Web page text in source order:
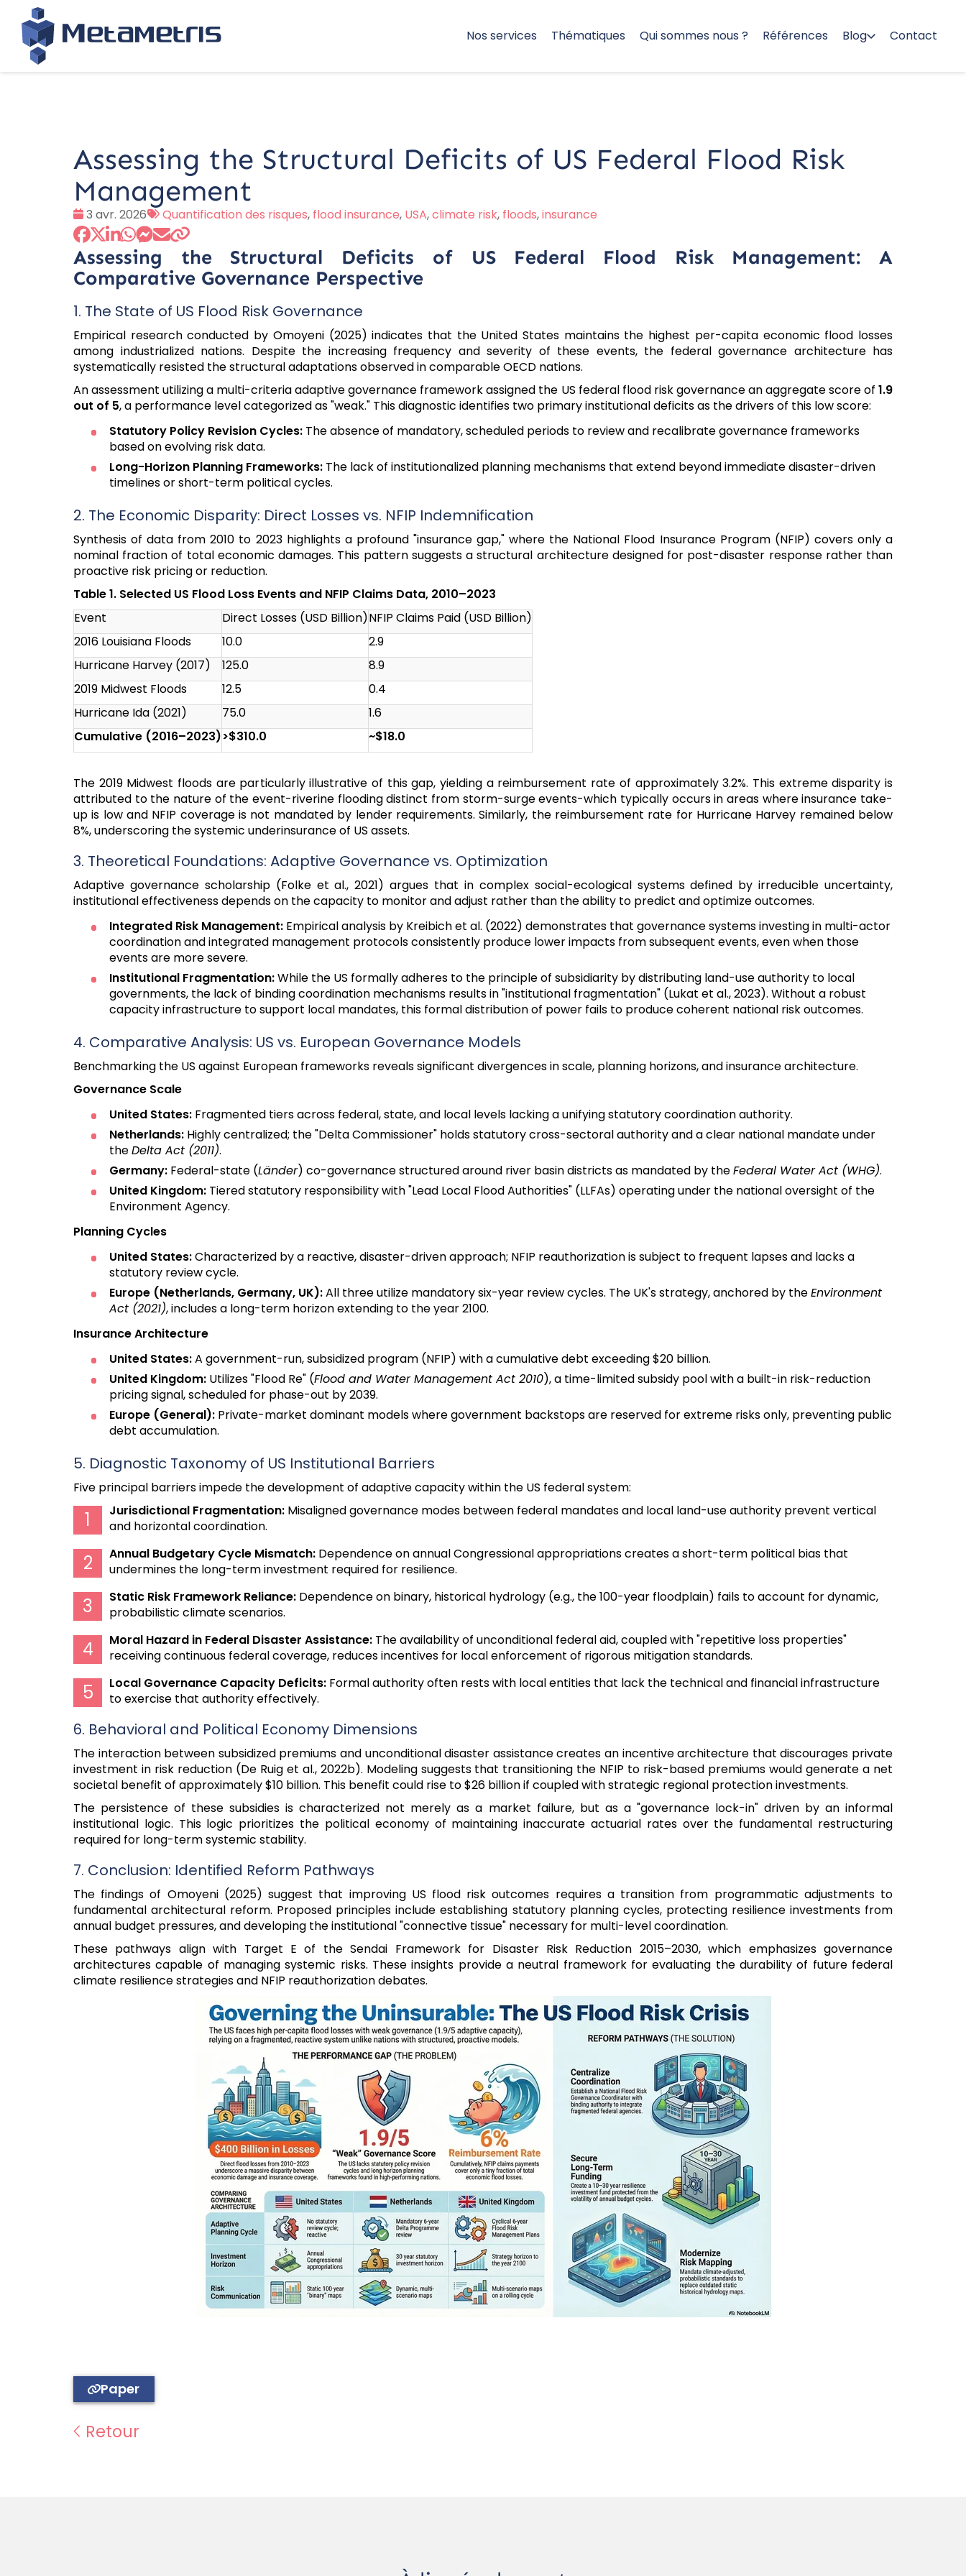
Nos services Thématiques Qui sommes nous ? Références Blog Contact
Assessing the Structural Deficits of US Federal Flood Risk
Management
Date
:
3 avr. 2026
Tags
:
Quantification des risques, flood insurance, USA,climate risk, floods,insurance
Assessing the Structural Deficits of US Federal Flood Risk Management: A
Comparative Governance Perspective
1. The State of US Flood Risk Governance
Empirical research conducted by Omoyeni (2025) indicates that the United States maintains the highest per-capita economic flood losses
among industrialized nations. Despite the increasing frequency and severity of these events, the federal governance architecture has
systematically resisted the structural adaptations observed in comparable OECD nations.
An assessment utilizing a multi-criteria adaptive governance framework assigned the US federal flood risk governance an aggregate score of 1.9
out of 5, a performance level categorized as "weak." This diagnostic identifies two primary institutional deficits as the drivers of this low score:
Statutory Policy Revision Cycles: The absence of mandatory, scheduled periods to review and recalibrate governance frameworks
based on evolving risk data.
Long-Horizon Planning Frameworks: The lack of institutionalized planning mechanisms that extend beyond immediate disaster-driven
timelines or short-term political cycles.
2. The Economic Disparity: Direct Losses vs. NFIP Indemnification
Synthesis of data from 2010 to 2023 highlights a profound "insurance gap," where the National Flood Insurance Program (NFIP) covers only a
nominal fraction of total economic damages. This pattern suggests a structural architecture designed for post-disaster response rather than
proactive risk pricing or reduction.
Table 1. Selected US Flood Loss Events and NFIP Claims Data, 2010–2023
Event
Direct Losses (USD Billion)NFIP Claims Paid (USD Billion)
2016 Louisiana Floods
10.0
2.9
Hurricane Harvey (2017)
125.0
8.9
2019 Midwest Floods
12.5
0.4
Hurricane Ida (2021)
75.0
1.6
Cumulative (2016–2023)>$310.0 ~$18.0
The 2019 Midwest floods are particularly illustrative of this gap, yielding a reimbursement rate of approximately 3.2%. This extreme disparity is
attributed to the nature of the event-riverine flooding distinct from storm-surge events-which typically occurs in areas where insurance take-
up is low and NFIP coverage is not mandated by lender requirements. Similarly, the reimbursement rate for Hurricane Harvey remained below
8%, underscoring the systemic underinsurance of US assets.
3. Theoretical Foundations: Adaptive Governance vs. Optimization
Adaptive governance scholarship (Folke et al., 2021) argues that in complex social-ecological systems defined by irreducible uncertainty,
institutional effectiveness depends on the capacity to monitor and adjust rather than the ability to predict and optimize outcomes.
Integrated Risk Management: Empirical analysis by Kreibich et al. (2022) demonstrates that governance systems investing in multi-actor
coordination and integrated management protocols consistently produce lower impacts from subsequent events, even when those
events are more severe.
Institutional Fragmentation:While the US formally adheres to the principle of subsidiarity by distributing land-use authority to local
governments, the lack of binding coordination mechanisms results in "institutional fragmentation" (Lukat et al., 2023). Without a robust
capacity infrastructure to support local mandates, this formal distribution of power fails to produce coherent national risk outcomes.
4. Comparative Analysis: US vs. European Governance Models
Benchmarking the US against European frameworks reveals significant divergences in scale, planning horizons, and insurance architecture.
Governance Scale
United States: Fragmented tiers across federal, state, and local levels lacking a unifying statutory coordination authority.
Netherlands: Highly centralized; the "Delta Commissioner" holds statutory cross-sectoral authority and a clear national mandate under
theDelta Act (2011).
Germany: Federal-state (Länder) co-governance structured around river basin districts as mandated by theFederal Water Act (WHG).
United Kingdom: Tiered statutory responsibility with "Lead Local Flood Authorities" (LLFAs) operating under the national oversight of the
Environment Agency.
Planning Cycles
United States:Characterized by a reactive, disaster-driven approach; NFIP reauthorization is subject to frequent lapses and lacks a
statutory review cycle.
Europe (Netherlands, Germany, UK):All three utilize mandatory six-year review cycles. The UK's strategy, anchored by theEnvironment
Act (2021), includes a long-term horizon extending to the year 2100.
Insurance Architecture
United States:A government-run, subsidized program (NFIP) with a cumulative debt exceeding $20 billion.
United Kingdom: Utilizes "Flood Re" (Flood and Water Management Act 2010), a time-limited subsidy pool with a built-in risk-reduction
pricing signal, scheduled for phase-out by 2039.
Europe (General): Private-market dominant models where government backstops are reserved for extreme risks only, preventing public
debt accumulation.
5. Diagnostic Taxonomy of US Institutional Barriers
Five principal barriers impede the development of adaptive capacity within the US federal system:
Jurisdictional Fragmentation: Misaligned governance modes between federal mandates and local land-use authority prevent vertical
and horizontal coordination.
Annual Budgetary Cycle Mismatch: Dependence on annual Congressional appropriations creates a short-term political bias that
undermines the long-term investment required for resilience.
Static Risk Framework Reliance: Dependence on binary, historical hydrology (e.g., the 100-year floodplain) fails to account for dynamic,
probabilistic climate scenarios.
Moral Hazard in Federal Disaster Assistance: The availability of unconditional federal aid, coupled with "repetitive loss properties"
receiving continuous federal coverage, reduces incentives for local enforcement of rigorous mitigation standards.
Local Governance Capacity Deficits: Formal authority often rests with local entities that lack the technical and financial infrastructure
to exercise that authority effectively.
6. Behavioral and Political Economy Dimensions
The interaction between subsidized premiums and unconditional disaster assistance creates an incentive architecture that discourages private
investment in risk reduction (De Ruig et al., 2022b). Modeling suggests that transitioning the NFIP to risk-based premiums would generate a net
societal benefit of approximately $10 billion. This benefit could rise to $26 billion if coupled with strategic regional protection investments.
The persistence of these subsidies is characterized not merely as a market failure, but as a "governance lock-in" driven by an informal
institutional logic. This logic prioritizes the political economy of maintaining inaccurate actuarial rates over the fundamental restructuring
required for long-term systemic stability.
7. Conclusion: Identified Reform Pathways
The findings of Omoyeni (2025) suggest that improving US flood risk outcomes requires a transition from programmatic adjustments to
fundamental architectural reform. Proposed principles include establishing statutory planning cycles, protecting resilience investments from
annual budget pressures, and developing the institutional "connective tissue" necessary for multi-level coordination.
These pathways align with Target E of the Sendai Framework for Disaster Risk Reduction 2015–2030, which emphasizes governance
architectures capable of managing systemic risks. These insights provide a neutral framework for evaluating the durability of future federal
climate resilience strategies and NFIP reauthorization debates.
Paper
Retour